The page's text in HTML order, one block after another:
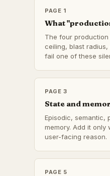
PAGE 1
What
The four production
ceiling, blast radius,
fail one of these
PAGE 3
State and
Episodic, semantic,
memory. Add it
user-facing reason.
PAGE 5